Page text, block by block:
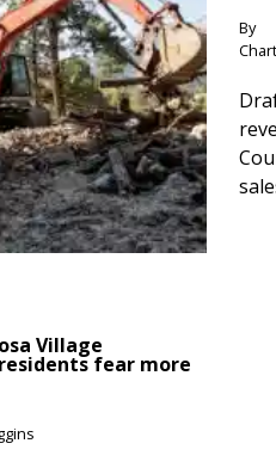
Village
fear more
By